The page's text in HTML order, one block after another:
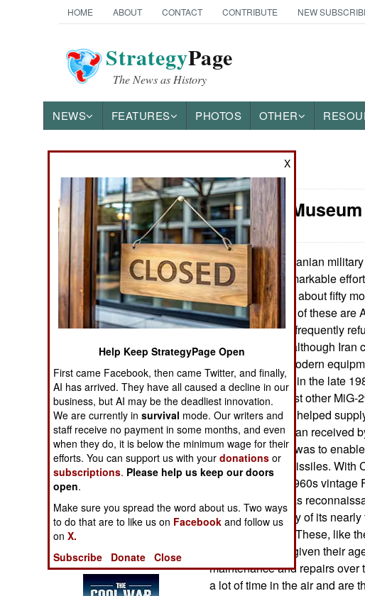
HOME ABOUT CONTACT CONTRIBUTE NEW
StrategyPage
The News as History
NEWS FEATURES PHOTOS OTHER
News Categories
Ground Combat
Air Combat
Naval Operations
Special
Operations
Human Factors
Special Weapons
Warfare by
Numbers
Logistics
Tools
Books of Interest
Attrition:
October 10, 2018:
Iranian
force, despite remarkable
shape. There are about fifty
and fighting. Half of these are
1970s. Although frequently
upgraded much although Iran
received some modern
MiG-29s, all built in the late
the upgrades most other MiG-
received. Russia helped
the 36 MiG-29s Iran received
notable upgrade was to
made anti-ship missiles. With
about fifty of its 1960s
operational, but as
Iran has about fifty of its
bombers flyable. These, like
dangerous to fly given their
maintenance and repairs over
a lot of time in the air and are
X
Help Keep StrategyPage Open
First came Facebook, then came Twitter, and finally,
AI has arrived. They have all caused a decline in our
business, but AI may be the deadliest innovation.
We are currently insurvival mode. Our writers and
staff receive no payment in some months, and even
when they do, it is below the minimum wage for their
efforts. You can support us with yourdonations or
subscriptions. Please help us keep our doors
open.
Make sure you spread the word about us. Two ways
to do that are to like us on Facebook and follow us
onX.
Subscribe
Donate Close